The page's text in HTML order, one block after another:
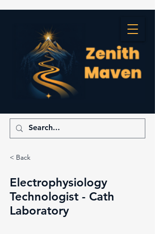
< Back
Electrophysiology
Technologist - Cath
Laboratory